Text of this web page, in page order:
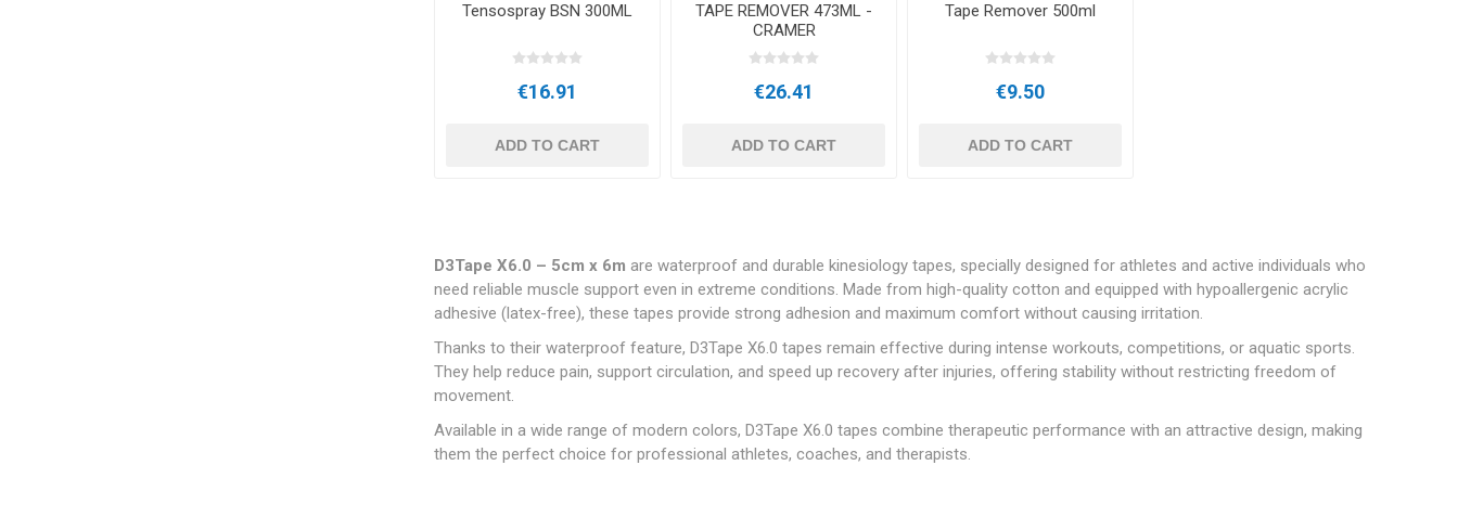
D3Tape X6.0 – 5cm x 6m are waterproof and durable kinesiology tapes, specially designed for athletes and active individuals who
need reliable muscle support even in extreme conditions. Made from high-quality cotton and equipped with hypoallergenic acrylic
adhesive (latex-free), these tapes provide strong adhesion and maximum comfort without causing irritation.
Thanks to their waterproof feature, D3Tape X6.0 tapes remain effective during intense workouts, competitions, or aquatic sports.
They help reduce pain, support circulation, and speed up recovery after injuries, offering stability without restricting freedom of
movement.
Available in a wide range of modern colors, D3Tape X6.0 tapes combine therapeutic performance with an attractive design, making
them the perfect choice for professional athletes, coaches, and therapists.
Tensospray BSN 300ML
€16.91
ADD TO CART
TAPE REMOVER 473ML -
CRAMER
€26.41
ADD TO CART
Tape Remover 500ml
€9.50
ADD TO CART